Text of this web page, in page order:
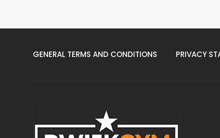
GENERAL TERMS AND CONDITIONS PRIVACY